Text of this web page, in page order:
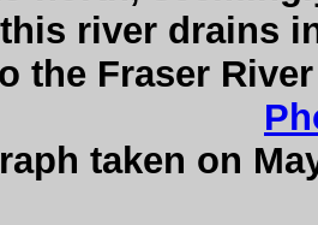
this river drains
the Fraser
taken on